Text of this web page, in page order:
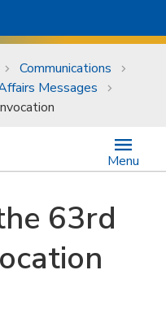
Communications
Messages
Menu
63rd